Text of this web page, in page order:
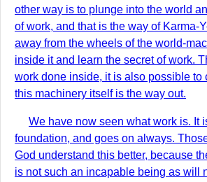
other way is to plunge into the world
of work, and that is the way of Karma-
away from the wheels of the world-
inside it and learn the secret of work.
work done inside, it is also possible to
this machinery itself is the way out.
We have now seen what work is. It
foundation, and goes on always.
God understand this better, because
is not such an incapable being as will